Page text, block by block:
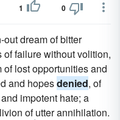
1 0
dream of bitter
failure without volition,
lost opportunities and
and hopesdenied, of
impotent hate; a
of utter annihilation.